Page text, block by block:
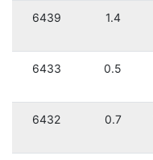
6439 1.4
6433 0.5
6432 0.7